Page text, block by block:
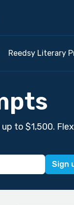
Reedsy Literary
to $1,500.
Sign